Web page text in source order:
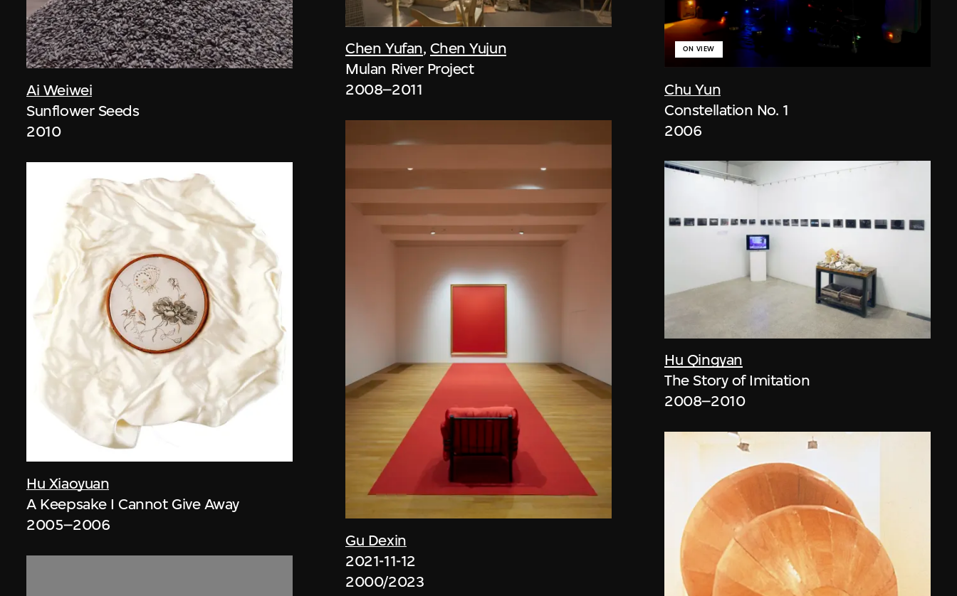
Ai Weiwei
Sunflower Seeds
2010
Hu Xiaoyuan
A Keepsake I Cannot Give Away
2005–2006
Chen Yufan, Chen Yujun
Mulan River Project
2008–2011
Gu Dexin
2021-11-12
2000/2023
Chu Yun
ON VIEW
Constellation No. 1
2006
Hu Qingyan
The Story of Imitation
2008–2010